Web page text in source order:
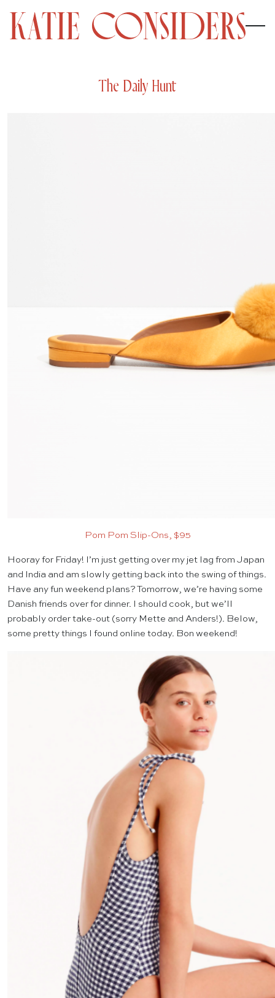
The Daily Hunt
Pom Pom Slip-Ons, $95
Hooray for Friday! I’m just getting over my jet lag from Japan
and India and am slowly getting back into the swing of things.
Have any fun weekend plans? Tomorrow, we’re having some
Danish friends over for dinner. I should cook, but we’ll
probably order take-out (sorry Mette and Anders!). Below,
some pretty things I found online today. Bon weekend!